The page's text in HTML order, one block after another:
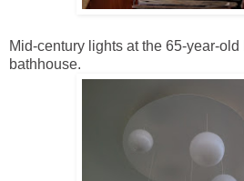
Mid-century lights at the 65-year-
bathhouse.